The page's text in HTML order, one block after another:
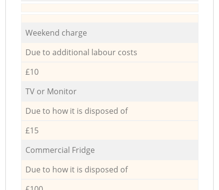
Weekend charge
Due to additional labour costs
£10
TV or Monitor
Due to how it is disposed of
£15
Commercial Fridge
Due to how it is disposed of